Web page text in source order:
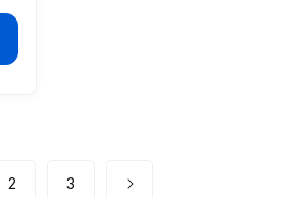
2 3